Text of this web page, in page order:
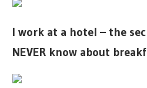
I work at a hotel – the
NEVER know about